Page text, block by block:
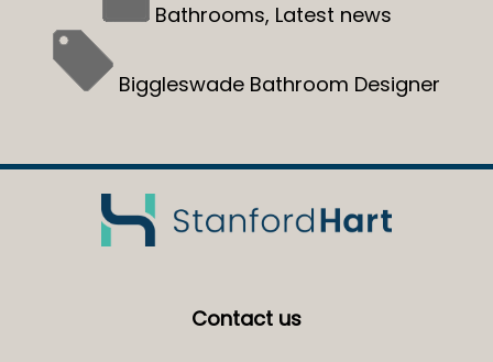
Bathrooms, Latest news
Biggleswade Bathroom Designer
Contact us